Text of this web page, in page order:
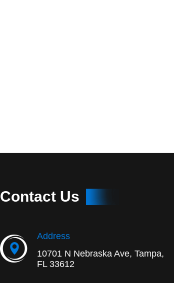
Contact Us
Address
10701 N Nebraska Ave, Tampa,
FL 33612